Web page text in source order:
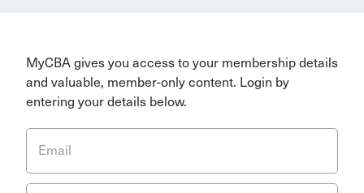
MyCBA gives you access to your membership details
and valuable, member-only content. Login by
entering your details below.
Email